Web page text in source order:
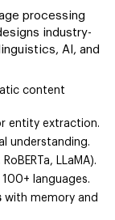
processing
industry-
AI, and
content
entity extraction.
understanding.
RoBERTa, LLaMA).
languages.
with memory and